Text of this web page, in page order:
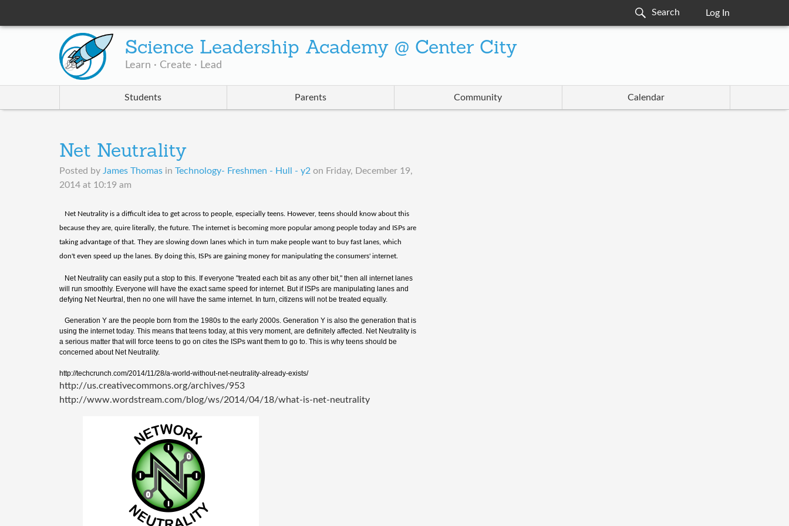
Log In
Science Leadership Academy @ Center City
Learn · Create · Lead
Students Parents Community Calendar
Net Neutrality
Posted by James Thomasin Technology- Freshmen - Hull - y2 on Friday, December 19,
2014 at 10:19 am
​ Net Neutrality is a difficult idea to get across to people, especially teens. However, teens should know about this
because they are, quire literally, the future. The internet is becoming more popular among people today and ISPs are
taking advantage of that. They are slowing down lanes which in turn make people want to buy fast lanes, which
don't even speed up the lanes. By doing this, ISPs are gaining money for manipulating the consumers' internet.
Net Neutrality can easily put a stop to this. If everyone "treated each bit as any other bit," then all internet lanes
will run smoothly. Everyone will have the exact same speed for internet. But if ISPs are manipulating lanes and
defying Net Neurtral, then no one will have the same internet. In turn, citizens will not be treated equally.
Generation Y are the people born from the 1980s to the early 2000s. Generation Y is also the generation that is
using the internet today. This means that teens today, at this very moment, are definitely affected. Net Neutrality is
a serious matter that will force teens to go on cites the ISPs want them to go to. This is why teens should be
concerned about Net Neutrality.
http://techcrunch.com/2014/11/28/a-world-without-net-neutrality-already-exists/
http://us.creativecommons.org/archives/953
http://www.wordstream.com/blog/ws/2014/04/18/what-is-net-neutrality